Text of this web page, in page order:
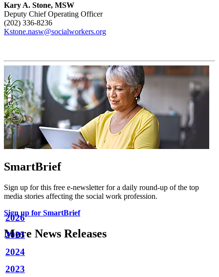
Kary A. Stone, MSW
Deputy Chief Operating Officer
(202) 336-8236
Kstone.nasw@socialworkers.org
SmartBrief
Sign up for this free e-newsletter for a daily round-up of the top
media stories affecting the social work profession.
Sign up for SmartBrief
More News Releases
2026
2025
2024
2023